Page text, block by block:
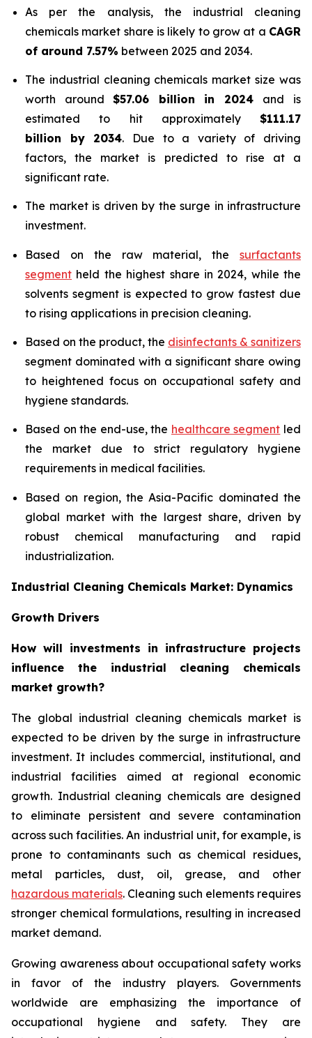
As per the analysis, the industrial cleaning
chemicals market share is likely to grow at a CAGR
of around 7.57% between 2025 and 2034.
The industrial cleaning chemicals market size was
worth around$57.06 billion in 2024 and is
estimated to hit approximately $111.17
billion by 2034. Due to a variety of driving
factors, the market is predicted to rise at a
significant rate.
The market is driven by the surge in infrastructure
investment.
Based on the raw material, the surfactants
segment held the highest share in 2024, while the
solvents segment is expected to grow fastest due
to rising applications in precision cleaning.
Based on the product, the disinfectants & sanitizers
segment dominated with a significant share owing
to heightened focus on occupational safety and
hygiene standards.
Based on the end-use, the healthcare segment led
the market due to strict regulatory hygiene
requirements in medical facilities.
Based on region, the Asia-Pacific dominated the
global market with the largest share, driven by
robust chemical manufacturing and rapid
industrialization.
Industrial Cleaning Chemicals Market: Dynamics
Growth Drivers
How will investments in infrastructure projects
influence the industrial cleaning chemicals
market growth?
The global industrial cleaning chemicals market is
expected to be driven by the surge in infrastructure
investment. It includes commercial, institutional, and
industrial facilities aimed at regional economic
growth. Industrial cleaning chemicals are designed
to eliminate persistent and severe contamination
across such facilities. An industrial unit, for example, is
prone to contaminants such as chemical residues,
metal particles, dust, oil, grease, and other
hazardous materials. Cleaning such elements requires
stronger chemical formulations, resulting in increased
market demand.
Growing awareness about occupational safety works
in favor of the industry players. Governments
worldwide are emphasizing the importance of
occupational hygiene and safety. They are